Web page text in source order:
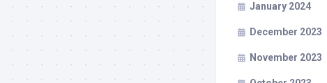
January 2024
December 2023
November 2023